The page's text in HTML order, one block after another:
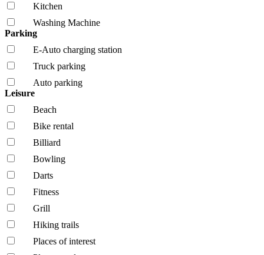
Kitchen
Washing Machine
Parking
E-Auto charging station
Truck parking
Auto parking
Leisure
Beach
Bike rental
Billiard
Bowling
Darts
Fitness
Grill
Hiking trails
Places of interest